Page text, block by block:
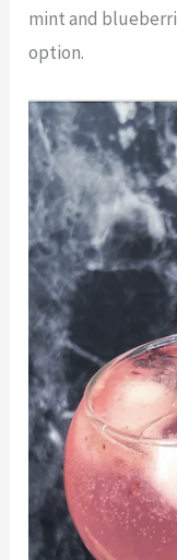
mint and
option.